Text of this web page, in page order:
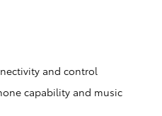
and control
capability and music